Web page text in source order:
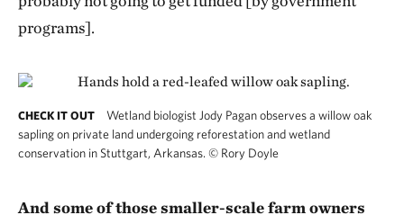
programs].
CHECK IT OUT
Wetland biologist Jody Pagan observes a willow oak
sapling on private land undergoing reforestation and wetland
conservation in Stuttgart, Arkansas. © Rory Doyle
And some of those smaller-scale farm owners